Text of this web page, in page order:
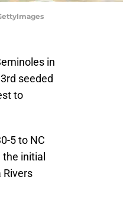
in
seeded
to
5 to NC
initial
Rivers